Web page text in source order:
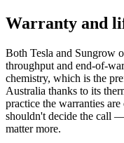
Warranty and
Both Tesla and Sungrow
throughput and end-of-
chemistry, which is the
Australia thanks to its
practice the warranties
shouldn't decide the call
matter more.